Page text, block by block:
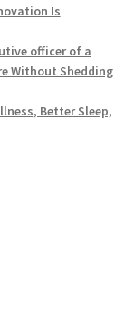
Is
officer of a
Without Shedding
Better Sleep,